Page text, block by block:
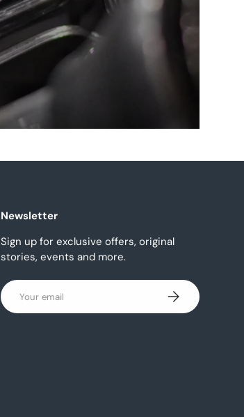
Newsletter
Sign up for exclusive offers, original
stories, events and more.
Email
Subscribe